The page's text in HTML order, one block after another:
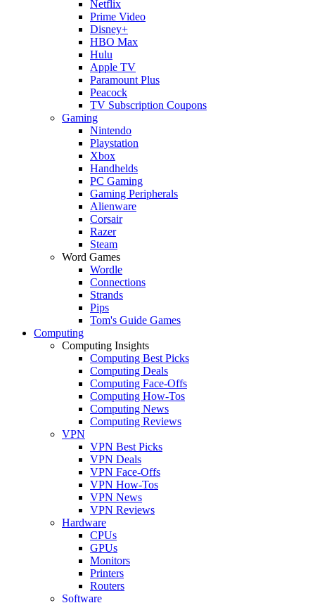
Netflix
Prime Video
Disney+
HBO Max
Hulu
Apple TV
Paramount Plus
Peacock
TV Subscription Coupons
Gaming
Nintendo
Playstation
Xbox
Handhelds
PC Gaming
Gaming Peripherals
Alienware
Corsair
Razer
Steam
Word Games
Wordle
Connections
Strands
Pips
Tom's Guide Games
Computing
Computing Insights
Computing Best Picks
Computing Deals
Computing Face-Offs
Computing How-Tos
Computing News
Computing Reviews
VPN
VPN Best Picks
VPN Deals
VPN Face-Offs
VPN How-Tos
VPN News
VPN Reviews
Hardware
CPUs
GPUs
Monitors
Printers
Routers
Software